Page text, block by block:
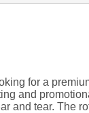
for a
and
and tear. The